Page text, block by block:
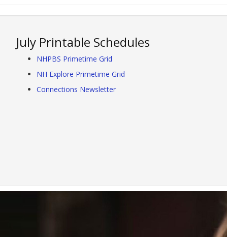
July Printable Schedules
NHPBS Primetime Grid
NH Explore Primetime Grid
Connections Newsletter